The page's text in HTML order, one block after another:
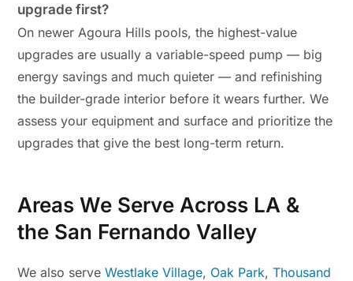
upgrade first?
On newer Agoura Hills pools, the highest-value
upgrades are usually a variable-speed pump — big
energy savings and much quieter — and refinishing
the builder-grade interior before it wears further. We
assess your equipment and surface and prioritize the
upgrades that give the best long-term return.
Areas We Serve Across LA &
the San Fernando Valley
We also serveWestlake Village, Oak Park,Thousand